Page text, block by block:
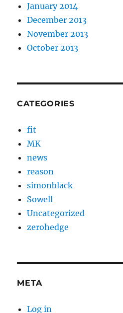
January 2014
December 2013
November 2013
October 2013
CATEGORIES
fit
MK
news
reason
simonblack
Sowell
Uncategorized
zerohedge
META
Log in